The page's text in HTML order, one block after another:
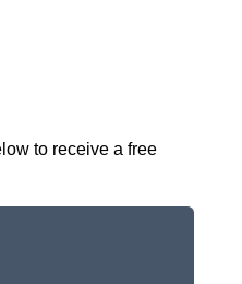
to receive a free